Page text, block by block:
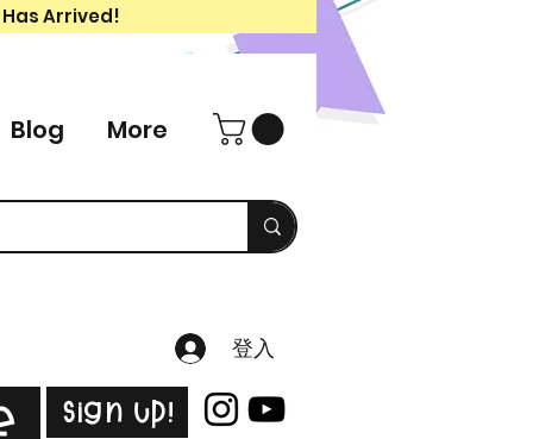
Arrived!
Blog More
登入
Sign Up!